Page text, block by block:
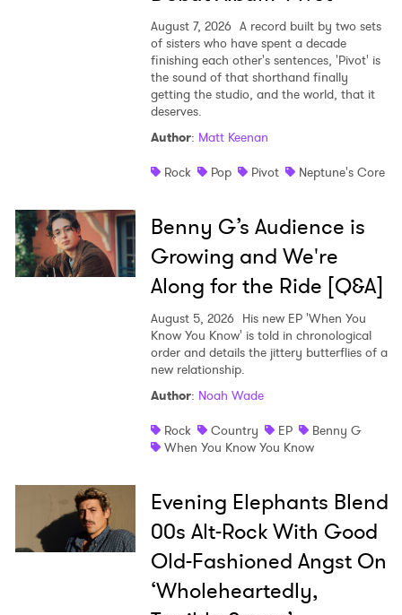
August 7, 2026 A record built by two sets
of sisters who have spent a decade
finishing each other's sentences, 'Pivot' is
the sound of that shorthand finally
getting the studio, and the world, that it
deserves.
Author: Matt Keenan
Rock
Pop Pivot Neptune's Core
Benny G’s Audience is
Growing and We're
Along for the Ride [Q&A]
August 5, 2026 His new EP 'When You
Know You Know' is told in chronological
order and details the jittery butterflies of a
new relationship.
Author: Noah Wade
Rock
Country EP
Benny G
When You Know You Know
Evening Elephants Blend
00s Alt-Rock With Good
Old-Fashioned Angst On
‘Wholeheartedly,